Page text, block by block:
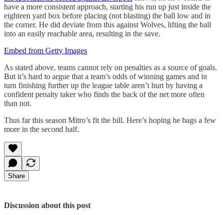
have a more consistent approach, starting his run up just inside the
eighteen yard box before placing (not blasting) the ball low and in
the corner. He did deviate from this against Wolves, lifting the ball
into an easily reachable area, resulting in the save.
Embed from Getty Images
As stated above, teams cannot rely on penalties as a source of goals.
But it’s hard to argue that a team’s odds of winning games and in
turn finishing further up the league table aren’t hurt by having a
confident penalty taker who finds the back of the net more often
than not.
Thus far this season Mitro’s fit the bill. Here’s hoping he bags a few
more in the second half.
Share
Discussion about this post